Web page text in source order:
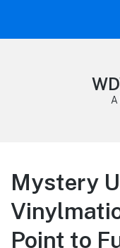
A
Mystery
Point to